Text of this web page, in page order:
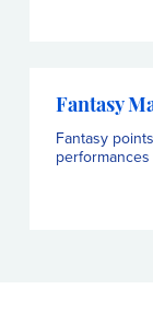
Fantasy
Fantasy